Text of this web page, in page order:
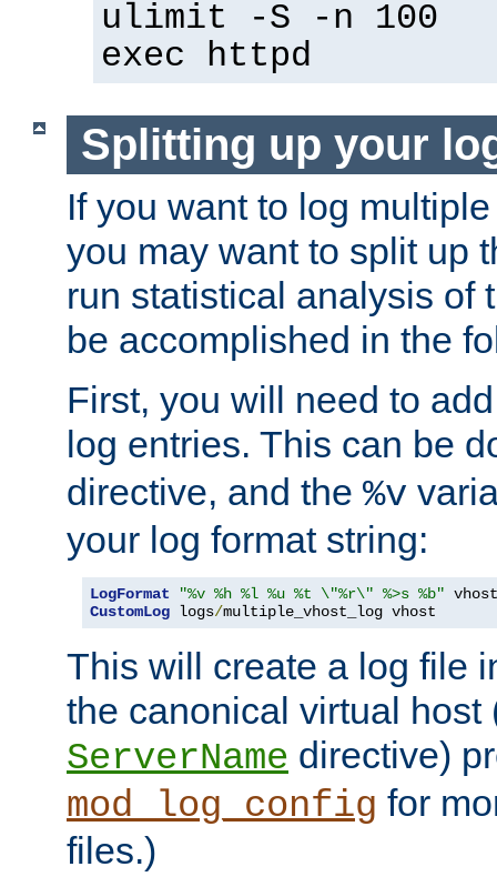
ulimit -S -n 100
exec httpd
Splitting up your
If you want to log
you may want to split up
run statistical analysis of
be accomplished in the
First, you will need to
log entries. This can be
directive, and the %v
your log format string:
LogFormat
"%v %h %l %u %t \"%r\" %>s %b"
CustomLog logs/multiple_vhost_log vhost
This will create a log file
the canonical virtual
ServerName directive)
mod_log_config for
files.)